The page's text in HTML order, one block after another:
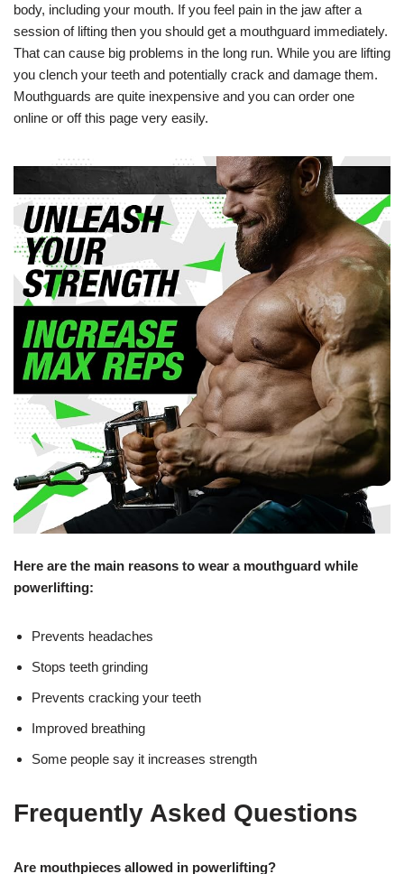
body, including your mouth. If you feel pain in the jaw after a
session of lifting then you should get a mouthguard immediately.
That can cause big problems in the long run. While you are lifting
you clench your teeth and potentially crack and damage them.
Mouthguards are quite inexpensive and you can order one
online or off this page very easily.
Here are the main reasons to wear a mouthguard while
powerlifting:
Prevents headaches
Stops teeth grinding
Prevents cracking your teeth
Improved breathing
Some people say it increases strength
Frequently Asked Questions
Are mouthpieces allowed in powerlifting?